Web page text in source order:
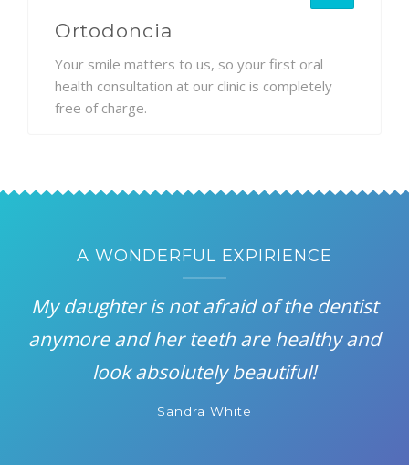
Ortodoncia
Your smile matters to us, so your first oral
health consultation at our clinic is completely
free of charge.
A WONDERFUL EXPIRIENCE
My daughter is not afraid of the dentist
anymore and her teeth are healthy and
look absolutely beautiful!
Sandra White